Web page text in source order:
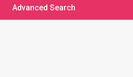
Advanced Search